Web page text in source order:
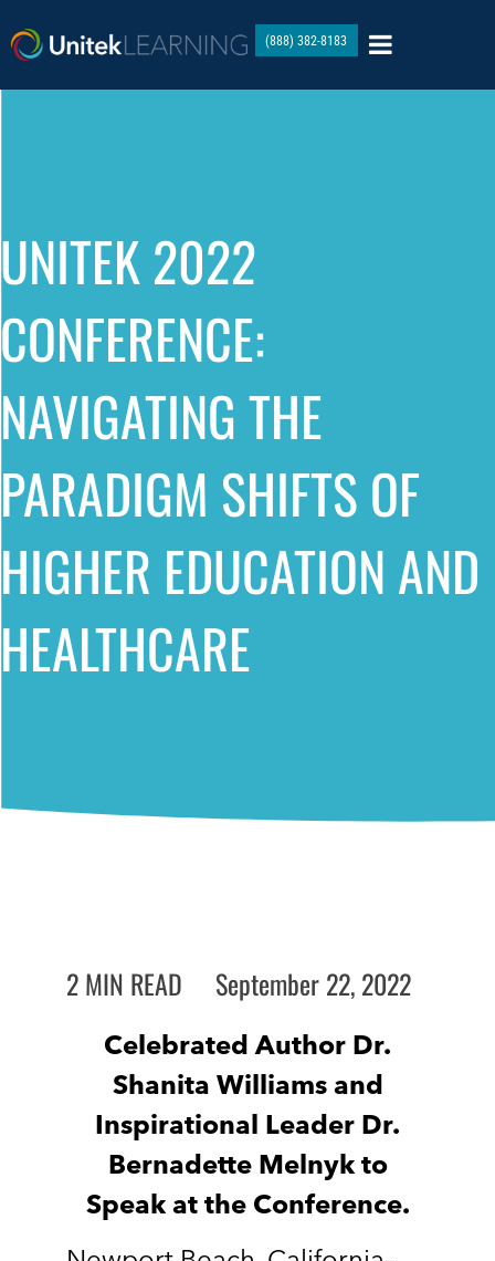
(888) 382-8183
UNITEK 2022
CONFERENCE:
NAVIGATING THE
PARADIGM SHIFTS OF
HIGHER EDUCATION AND
HEALTHCARE
2 MIN READ September 22, 2022
Celebrated Author Dr.
Shanita Williams and
Inspirational Leader Dr.
Bernadette Melnyk to
Speak at the Conference.